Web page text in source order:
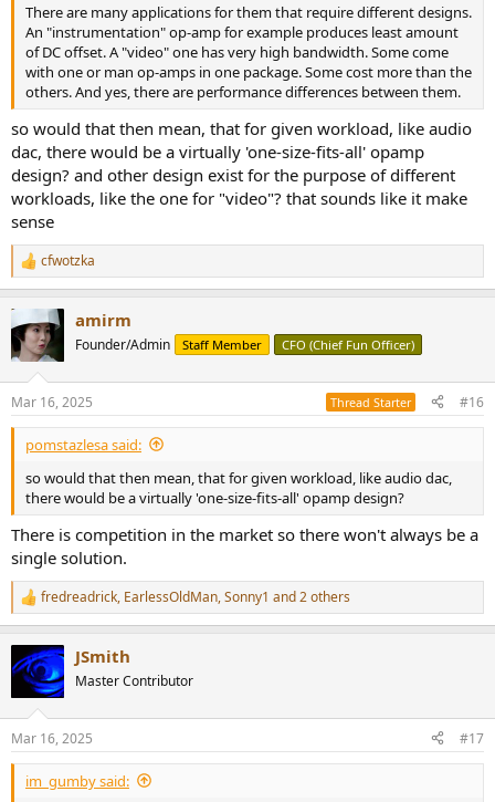
There are many applications for them that require different designs.
An "instrumentation" op-amp for example produces least amount
of DC offset. A "video" one has very high bandwidth. Some come
with one or man op-amps in one package. Some cost more than the
others. And yes, there are performance differences between them.
so would that then mean, that for given workload, like audio
dac, there would be a virtually 'one-size-fits-all' opamp
design? and other design exist for the purpose of different
workloads, like the one for "video"? that sounds like it make
sense
R
e
c
t
i
s
:
cfwotzka
amirm
Founder/Admin Staff Member CFO (Chief Fun Officer)
Mar 16, 2025 Thread Starter #16
pomstazlesa said:
so would that then mean, that for given workload, like audio dac,
there would be a virtually 'one-size-fits-all' opamp design?
There is competition in the market so there won't always be a
single solution.
R
e
c
t
s
:
fredreadrick, EarlessOldMan,Sonny1 and 2 others
JSmith
Master Contributor
Mar 16, 2025 #17
im_gumby said: